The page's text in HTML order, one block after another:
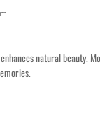
natural beauty.